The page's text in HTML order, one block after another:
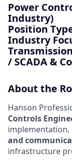
Power
Industry)
Position
Industry
/ SCADA &
About the
Hanson
Controls
and
infrastructure